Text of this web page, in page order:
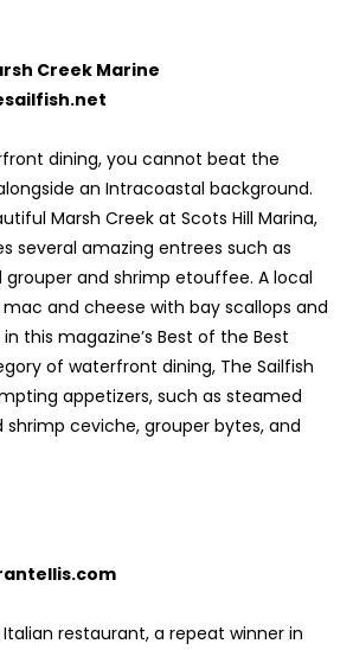
Creek Marine
dining, you cannot beat the
an Intracoastal background.
Marsh Creek at Scots Hill Marina,
several amazing entrees such as
and shrimp etouffee. A local
and cheese with bay scallops and
this magazine’s Best of the Best
of waterfront dining, The Sailfish
appetizers, such as steamed
shrimp ceviche, grouper bytes, and
restaurant, a repeat winner in